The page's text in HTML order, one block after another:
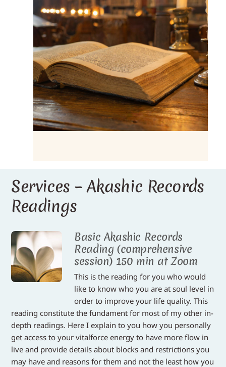
Services – Akashic Records
Readings
Basic Akashic Records
Reading (comprehensive
session) 150 min at Zoom
This is the reading for you who would
like to know who you are at soul level in
order to improve your life quality. This
reading constitute the fundament for most of my other in-
depth readings. Here I explain to you how you personally
get access to your vitalforce energy to have more flow in
live and provide details about blocks and restrictions you
may have and reasons for them and not the least how you